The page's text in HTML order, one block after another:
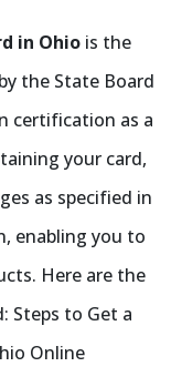
in Ohio is the
the State Board
certification as a
your card,
as specified in
enabling you to
Here are the
Steps to Get a
Online